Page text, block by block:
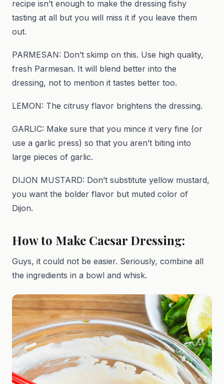
recipe isn’t enough to make the dressing fishy
tasting at all but you will miss it if you leave them
out.
PARMESAN: Don’t skimp on this. Use high quality,
fresh Parmesan. It will blend better into the
dressing, not to mention it tastes better too.
LEMON: The citrusy flavor brightens the dressing.
GARLIC: Make sure that you mince it very fine (or
use a garlic press) so that you aren’t biting into
large pieces of garlic.
DIJON MUSTARD: Don’t substitute yellow mustard,
you want the bolder flavor but muted color of
Dijon.
How to Make Caesar Dressing:
Guys, it could not be easier. Seriously, combine all
the ingredients in a bowl and whisk.